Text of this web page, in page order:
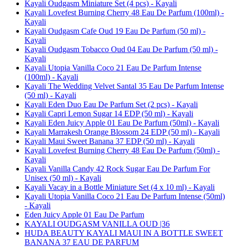
Kayali Oudgasm Miniature Set (4 pcs) - Kayali
Kayali Lovefest Burning Cherry 48 Eau De Parfum (100ml) -
Kayali
Kayali Oudgasm Cafe Oud 19 Eau De Parfum (50 ml) -
Kayali
Kayali Oudgasm Tobacco Oud 04 Eau De Parfum (50 ml) -
Kayali
Kayali Utopia Vanilla Coco 21 Eau De Parfum Intense
(100ml) - Kayali
Kayali The Wedding Velvet Santal 35 Eau De Parfum Intense
(50 ml) - Kayali
Kayali Eden Duo Eau De Parfum Set (2 pcs) - Kayali
Kayali Capri Lemon Sugar 14 EDP (50 ml) - Kayali
Kayali Eden Juicy Apple 01 Eau De Parfum (50ml) - Kayali
Kayali Marrakesh Orange Blossom 24 EDP (50 ml) - Kayali
Kayali Maui Sweet Banana 37 EDP (50 ml) - Kayali
Kayali Lovefest Burning Cherry 48 Eau De Parfum (50ml) -
Kayali
Kayali Vanilla Candy 42 Rock Sugar Eau De Parfum For
Unisex (50 ml) - Kayali
Kayali Vacay in a Bottle Miniature Set (4 x 10 ml) - Kayali
Kayali Utopia Vanilla Coco 21 Eau De Parfum Intense (50ml)
- Kayali
Eden Juicy Apple 01 Eau De Parfum
KAYALI OUDGASM VANILLA OUD |36
HUDA BEAUTY KAYALI MAUI IN A BOTTLE SWEET
BANANA 37 EAU DE PARFUM